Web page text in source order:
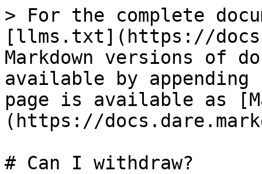
> For the complete
[llms.txt](https://
Markdown versions of
available by
page is available as
(https://
# Can I withdraw?